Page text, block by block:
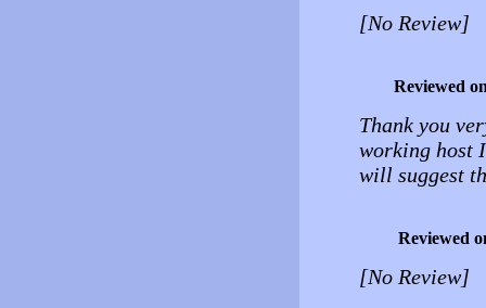
[No Review]
Reviewed
Thank you
working host
will suggest
Reviewed
[No Review]